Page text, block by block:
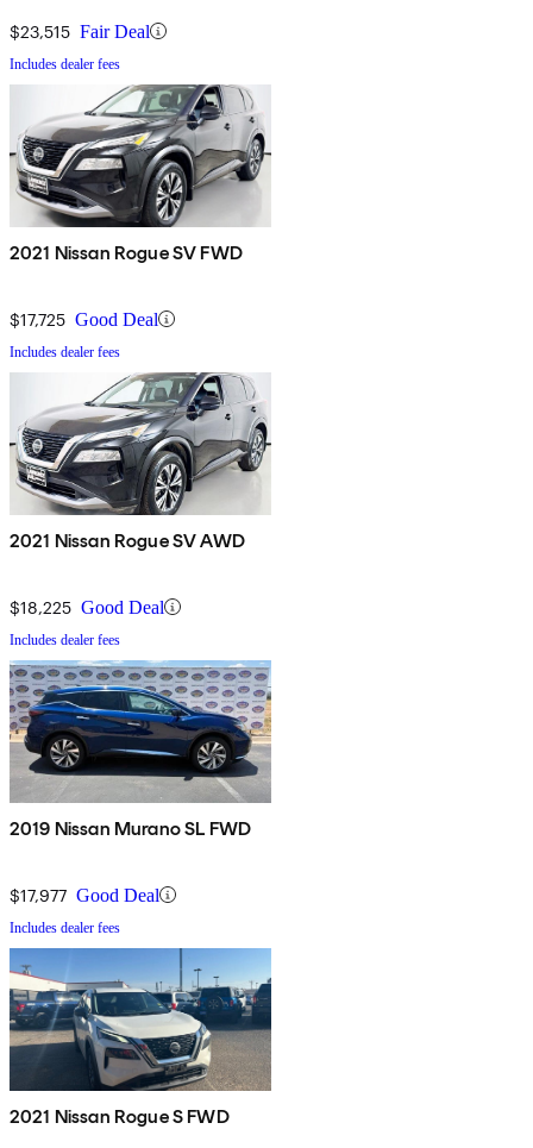
$23,515 Fair Deal
Includes dealer fees
2021 Nissan Rogue SV FWD
$17,725 Good Deal
Includes dealer fees
2021 Nissan Rogue SV AWD
$18,225 Good Deal
Includes dealer fees
2019 Nissan Murano SL FWD
$17,977 Good Deal
Includes dealer fees
2021 Nissan Rogue S FWD